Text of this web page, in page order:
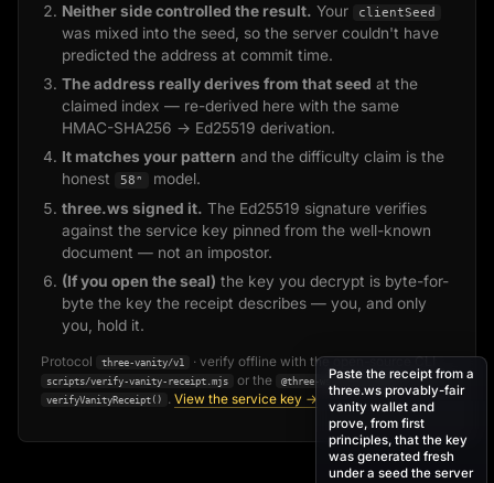
Neither side controlled the result. Your clientSeed
was mixed into the seed, so the server couldn't have
predicted the address at commit time.
The address really derives from that seed at the
claimed index — re-derived here with the same
HMAC-SHA256 → Ed25519 derivation.
It matches your pattern and the difficulty claim is the
honest
58ⁿ
model.
three.ws signed it. The Ed25519 signature verifies
against the service key pinned from the well-known
document — not an impostor.
(If you open the seal) the key you decrypt is byte-for-
byte the key the receipt describes — you, and only
you, hold it.
Protocol three-vanity/v1 · verify offline with the open-source CLI
scripts/verify-vanity-receipt.mjs or the @three-ws/solana-agent SDK's
verifyVanityReceipt() . View the service key →
Paste the receipt from a
three.ws provably-fair
vanity wallet and
prove, from first
principles, that the key
was generated fresh
under a seed the server